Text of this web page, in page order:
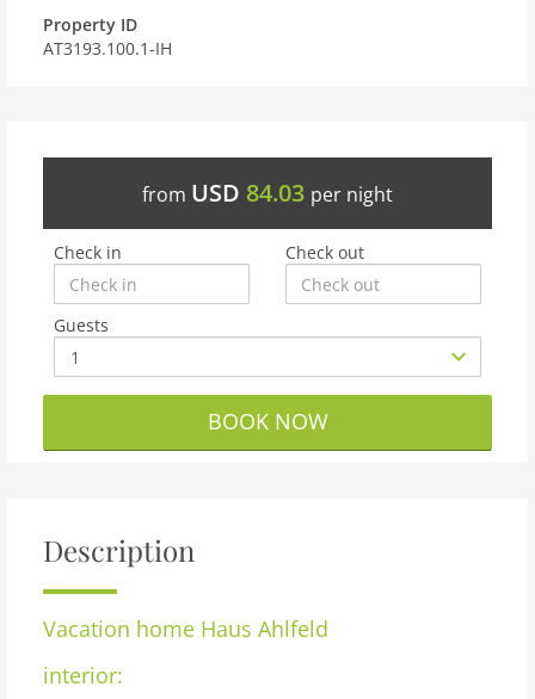
Property ID
AT3193.100.1-IH
from USD 84.03 per night
Check in Check out
Guests
BOOK NOW
Description
Vacation home Haus Ahlfeld
interior: